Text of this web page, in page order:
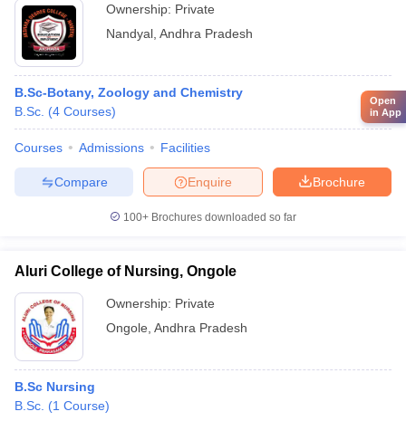
Ownership: Private
Nandyal Andhra Pradesh
B.Sc-Botany, Zoology and Chemistry
B.Sc. (4 Courses)
Courses Admissions Facilities
Brochure
Enquire
Compare
100+ Brochures downloaded so far
Aluri College of Nursing, Ongole
Ownership: Private
Ongole Andhra Pradesh
B.Sc Nursing
B.Sc. (1 Course)
Open
in App